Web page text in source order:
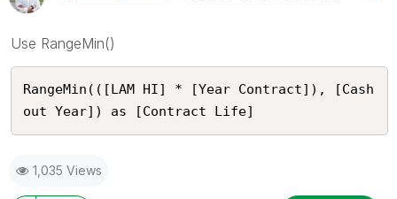
Use RangeMin()
RangeMin(([LAM HI] * [Year Contract]), [Cash
out Year]) as [Contract Life]
1,035 Views